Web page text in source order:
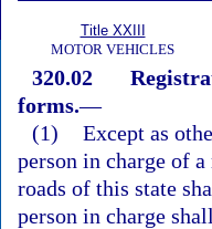
Title XXIII
MOTOR VEHICLES
320.02
forms.—
(1) Except as
person in charge of
roads of this state
person in charge